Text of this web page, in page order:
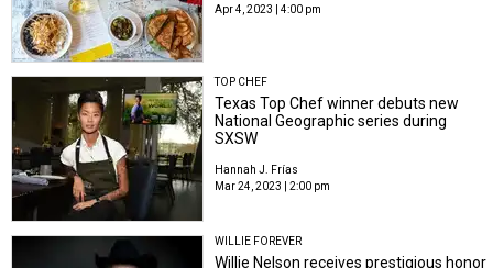
Apr 4, 2023 | 4:00 pm
TOP CHEF
Texas Top Chef winner debuts new
National Geographic series during
SXSW
Hannah J. Frías
Mar 24, 2023 | 2:00 pm
WILLIE FOREVER
Willie Nelson receives prestigious honor